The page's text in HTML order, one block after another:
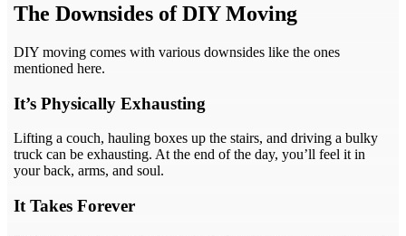
The Downsides of DIY Moving
DIY moving comes with various downsides like the ones
mentioned here.
It’s Physically Exhausting
Lifting a couch, hauling boxes up the stairs, and driving a bulky
truck can be exhausting. At the end of the day, you’ll feel it in
your back, arms, and soul.
It Takes Forever